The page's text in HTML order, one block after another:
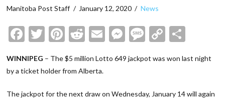
Manitoba Post Staff January 12, 2020 News
Facebook
Twitter
Pinterest
Reddit
EmailMessenger
Message
Copy
WINNIPEG – The $5 million Lotto 649 jackpot was won last night
by a ticket holder from Alberta.
The jackpot for the next draw on Wednesday, January 14 will again